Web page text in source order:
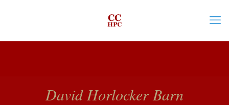
David Horlocker Barn